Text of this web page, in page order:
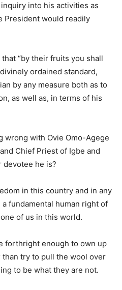
into his activities as
President would readily
“by their fruits you shall
ordained standard,
by any measure both as to
as well as, in terms of his
wrong with Ovie Omo-Agege
Chief Priest of Igbe and
devotee he is?
in this country and in any
fundamental human right of
of us in this world.
forthright enough to own up
try to pull the wool over
to be what they are not.